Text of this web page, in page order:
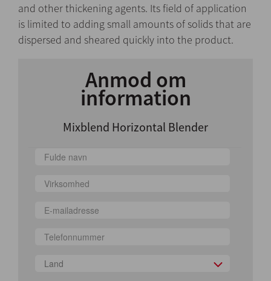
and other thickening agents. Its field of application
is limited to adding small amounts of solids that are
dispersed and sheared quickly into the product.
Anmod om
information
Mixblend Horizontal Blender
Land